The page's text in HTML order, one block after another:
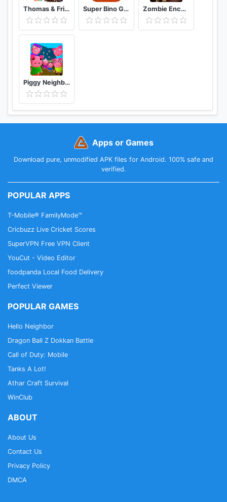
Thomas & Friends: Magical Tracks Super Bino Go 2 Classic Adventure Platformer Zombie Encounter: Real Survival Shooter 3D- FPS
Piggy Neighbor. Family Escape Obby House 3D
Apps or Games
Download pure, unmodified APK files for Android. 100% safe and
verified.
POPULAR APPS
T-Mobile® FamilyMode™
Cricbuzz Live Cricket Scores
SuperVPN Free VPN Client
YouCut - Video Editor
foodpanda Local Food Delivery
Perfect Viewer
POPULAR GAMES
Hello Neighbor
Dragon Ball Z Dokkan Battle
Call of Duty: Mobile
Tanks A Lot!
Athar Craft Survival
WinClub
ABOUT
About Us
Contact Us
Privacy Policy
DMCA